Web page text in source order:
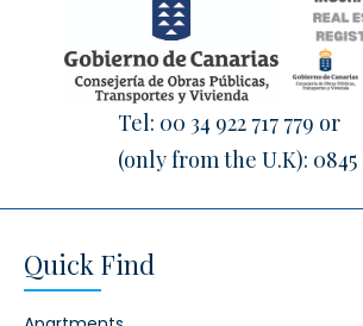
Tel: 00 34 922 717 779 or
(only from the U.K): 0845
Quick Find